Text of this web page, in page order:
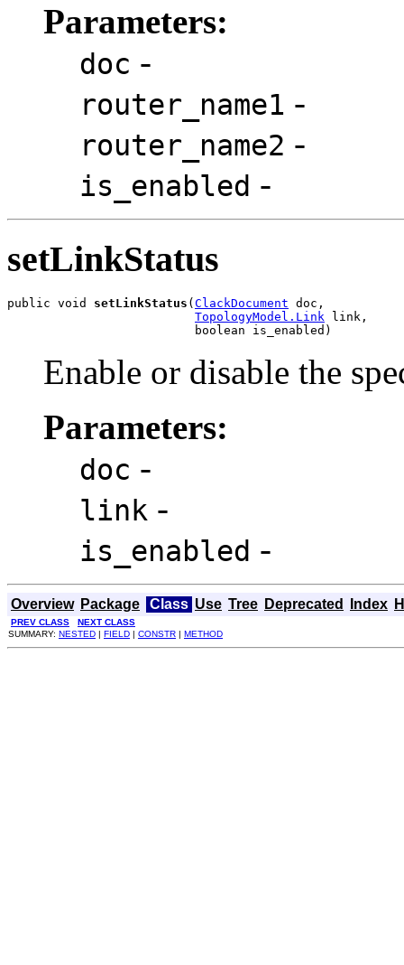
Parameters:
doc -
router_name1 -
router_name2 -
is_enabled -
setLinkStatus
public void setLinkStatus ( ClackDocument doc,
TopologyModel.Link link,
                          boolean is_enabled)
Enable or disable the
Parameters:
doc -
link -
is_enabled -
Overview Package Class Use Tree Deprecated Index
PREV CLASS
NEXT CLASS
SUMMARY: NESTED | FIELD | CONSTR | METHOD